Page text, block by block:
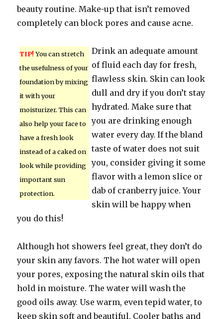
beauty routine. Make-up that isn’t removed
completely can block pores and cause acne.
TIP! You can stretch
the usefulness of your
foundation by mixing
it with your
moisturizer. This can
also help your face to
have a fresh look
instead of a caked on
look while providing
important sun
protection.
Drink an adequate amount
of fluid each day for fresh,
flawless skin. Skin can look
dull and dry if you don’t stay
hydrated. Make sure that
you are drinking enough
water every day. If the bland
taste of water does not suit
you, consider giving it some
flavor with a lemon slice or
dab of cranberry juice. Your
skin will be happy when
you do this!
Although hot showers feel great, they don’t do
your skin any favors. The hot water will open
your pores, exposing the natural skin oils that
hold in moisture. The water will wash the
good oils away. Use warm, even tepid water, to
keep skin soft and beautiful. Cooler baths and